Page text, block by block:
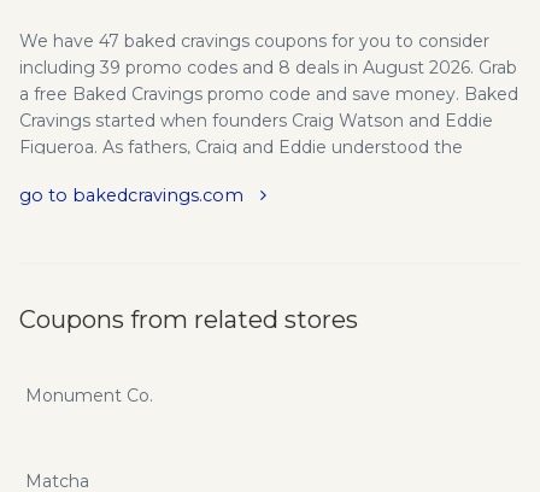
We have 47 baked cravings coupons for you to consider
including 39 promo codes and 8 deals in August 2026. Grab
a free Baked Cravings promo code and save money. Baked
Cravings started when founders Craig Watson and Eddie
Figueroa. As fathers, Craig and Eddie understood the
children to enjoy in schools, Baked Cravings have dedicated
regular tests to provide pastries for children to enjoy and
parents to trust. Founded in 2017, Baked Cravings offers
CRAVINGS of many one at a time! About Craig Watson -
go to bakedcravings.com
Coupons from related stores
Monument Co.
Matcha